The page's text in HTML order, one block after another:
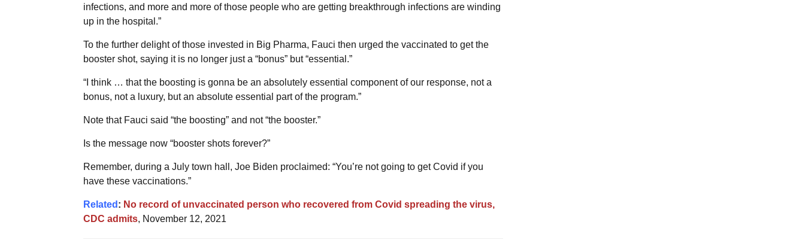
infections, and more and more of those people who are getting breakthrough infections are winding
up in the hospital.”
To the further delight of those invested in Big Pharma, Fauci then urged the vaccinated to get the
booster shot, saying it is no longer just a “bonus” but “essential.”
“I think … that the boosting is gonna be an absolutely essential component of our response, not a
bonus, not a luxury, but an absolute essential part of the program.”
Note that Fauci said “the boosting” and not “the booster.”
Is the message now “booster shots forever?”
Remember, during a July town hall, Joe Biden proclaimed: “You’re not going to get Covid if you
have these vaccinations.”
Related : No record of unvaccinated person who recovered from Covid spreading the virus,
CDC admits, November 12, 2021